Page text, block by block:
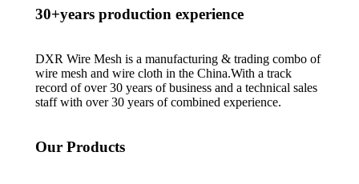
30+years production experience
DXR Wire Mesh is a manufacturing & trading combo of
wire mesh and wire cloth in the China.With a track
record of over 30 years of business and a technical sales
staff with over 30 years of combined experience.
Our Products